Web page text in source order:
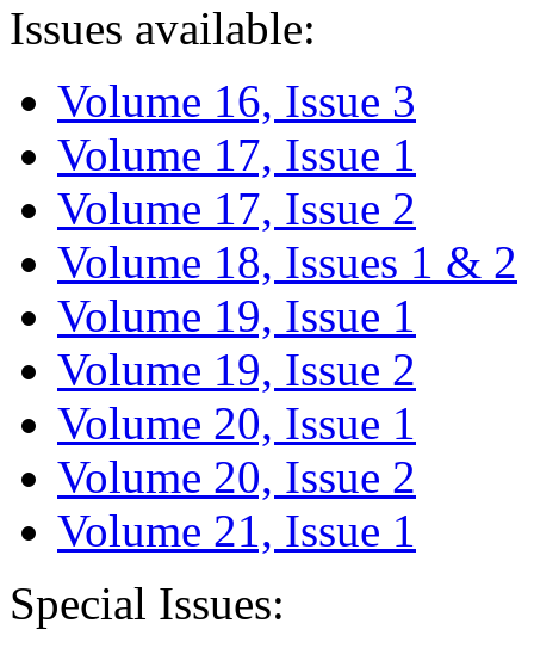
Issues available:
Volume 16, Issue 3
Volume 17, Issue 1
Volume 17, Issue 2
Volume 18, Issues 1 & 2
Volume 19, Issue 1
Volume 19, Issue 2
Volume 20, Issue 1
Volume 20, Issue 2
Volume 21, Issue 1
Special Issues: